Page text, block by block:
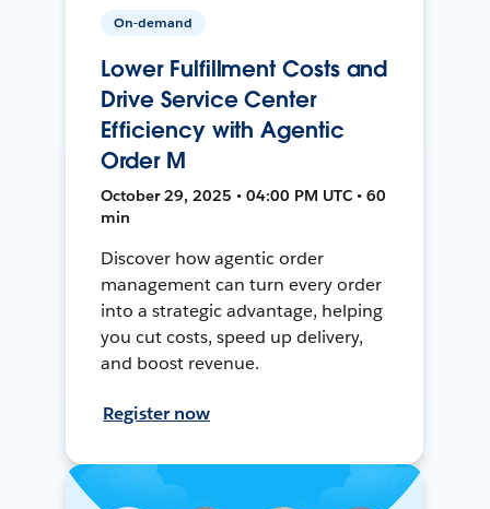
On-demand
Lower Fulfillment Costs and
Drive Service Center
Efficiency with Agentic
Order M
October 29, 2025 • 04:00 PM UTC • 60
min
Discover how agentic order
management can turn every order
into a strategic advantage, helping
you cut costs, speed up delivery,
and boost revenue.
Register now